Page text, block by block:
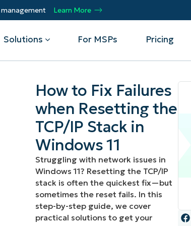
management Learn More
Management
Device Management
Management
Integrations
CrowdStrike
Microsoft Intune
SentinelOne
ServiceNow
View all Integrations
Solutions
By Department
Helpdesk
Security
Operations
Infrastructure
For MSPs Pricing
Managed Service Providers
Automate, scale, succeed. Be a NinjaOne
MSP partner.
Technology Alliance Partners
Join the alliance. Amplify your brand.
Enhance customer value.
Events
Webinars
Script Hub
Customer Stories
Podcast
How to Fix Failures
when Resetting the
TCP/IP Stack in
Windows 11
Struggling with network issues in
Windows 11? Resetting the TCP/IP
stack is often the quickest fix—but
sometimes the reset fails. In this
step-by-step guide, we cover
practical solutions to get your